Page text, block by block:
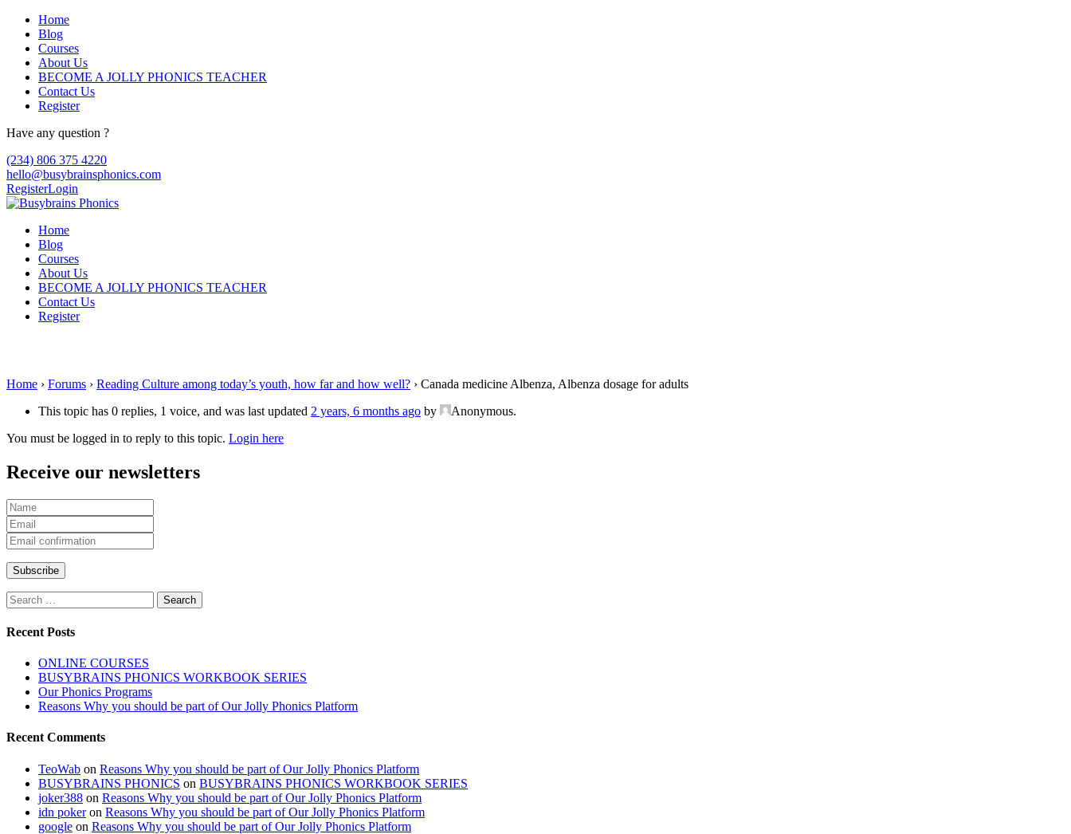
Home
Blog
Courses
About Us
BECOME A JOLLY PHONICS TEACHER
Contact Us
Register
Have any question ?
(234) 806 375 4220
hello@busybrainsphonics.com
RegisterLogin
Home
Blog
Courses
About Us
BECOME A JOLLY PHONICS TEACHER
Contact Us
Register
Home › Forums › Reading Culture among today’s youth, how far and how well? › Canada medicine Albenza, Albenza dosage for adults
This topic has 0 replies, 1 voice, and was last updated 2 years, 6 months ago by Anonymous.
You must be logged in to reply to this topic. Login here
Receive our newsletters
Search
for:
Recent Posts
ONLINE COURSES
BUSYBRAINS PHONICS WORKBOOK SERIES
Our Phonics Programs
Reasons Why you should be part of Our Jolly Phonics Platform
Recent Comments
TeoWab on Reasons Why you should be part of Our Jolly Phonics Platform
BUSYBRAINS PHONICS on BUSYBRAINS PHONICS WORKBOOK SERIES
joker388 on Reasons Why you should be part of Our Jolly Phonics Platform
idn pokeron Reasons Why you should be part of Our Jolly Phonics Platform
google on Reasons Why you should be part of Our Jolly Phonics Platform